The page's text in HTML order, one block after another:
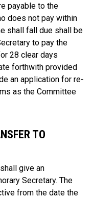
payable to the
does not pay within
shall fall due shall be
to pay the
28 clear days
forthwith provided
an application for re-
as the Committee
TO
give an
Secretary. The
from the date the